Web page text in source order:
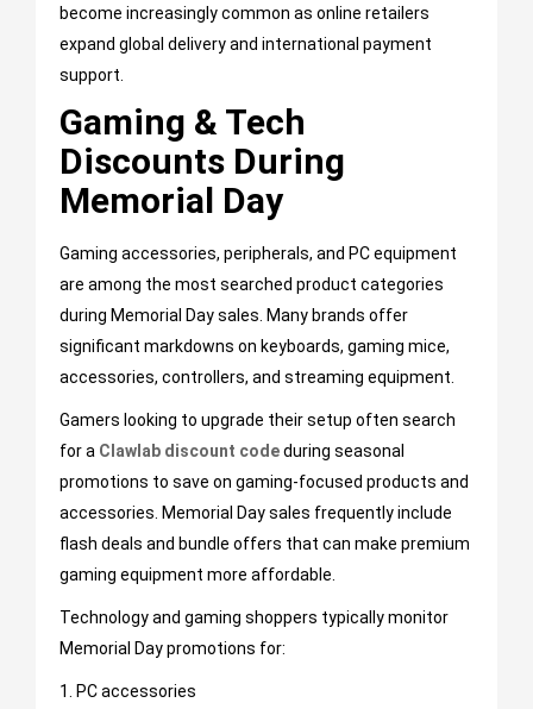
become increasingly common as online retailers
expand global delivery and international payment
support.
Gaming & Tech
Discounts During
Memorial Day
Gaming accessories, peripherals, and PC equipment
are among the most searched product categories
during Memorial Day sales. Many brands offer
significant markdowns on keyboards, gaming mice,
accessories, controllers, and streaming equipment.
Gamers looking to upgrade their setup often search
for a C lawlab discount codeduring seasonal
promotions to save on gaming-focused products and
accessories. Memorial Day sales frequently include
flash deals and bundle offers that can make premium
gaming equipment more affordable.
Technology and gaming shoppers typically monitor
Memorial Day promotions for:
1. PC accessories